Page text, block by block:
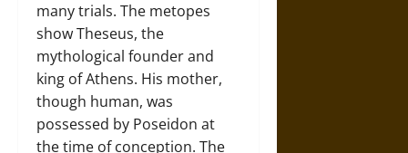
many trials. The metopes
show Theseus, the
mythological founder and
king of Athens. His mother,
though human, was
possessed by Poseidon at
the time of conception. The